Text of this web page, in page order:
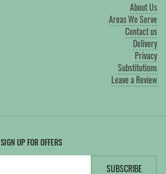
About Us
Areas We Serve
Contact us
Delivery
Privacy
Substitutions
Leave a Review
SIGN UP FOR OFFERS